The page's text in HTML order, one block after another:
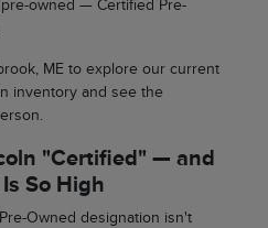
owned — Certified Pre-
ME to explore our current
inventory and see the
"Certified" — and
So High
Owned designation isn't